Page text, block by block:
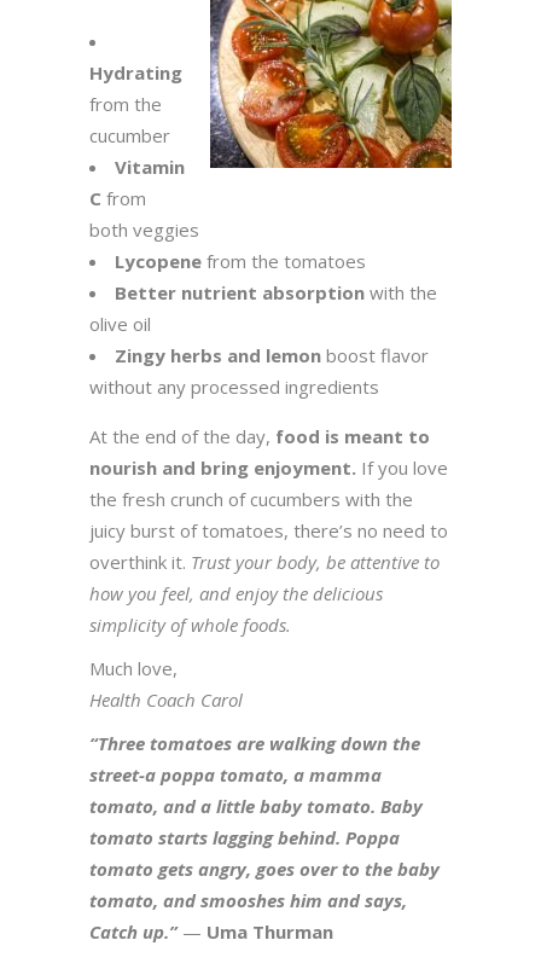
Hydrating
from the
cucumber
Vitamin
C from
both veggies
Lycopene from the tomatoes
Better nutrient absorption with the
olive oil
Zingy herbs and lemon boost flavor
without any processed ingredients
At the end of the day, food is meant to
nourish and bring enjoyment. If you love
the fresh crunch of cucumbers with the
juicy burst of tomatoes, there’s no need to
overthink it. Trust your body, be attentive to
how you feel, and enjoy the delicious
simplicity of whole foods.
Much love,
Health Coach Carol
“Three tomatoes are walking down the
street-a poppa tomato, a mamma
tomato, and a little baby tomato. Baby
tomato starts lagging behind. Poppa
tomato gets angry, goes over to the baby
tomato, and smooshes him and says,
Catch up.”— Uma Thurman